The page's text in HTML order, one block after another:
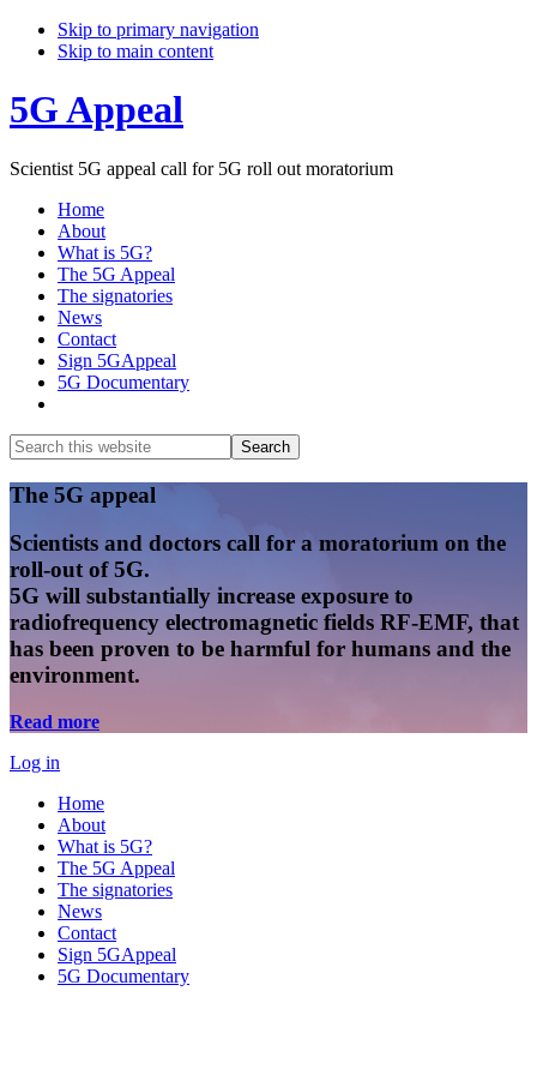
Skip to primary navigation
Skip to main content
5G Appeal
Scientist 5G appeal call for 5G roll out moratorium
Home
About
What is 5G?
The 5G Appeal
The signatories
News
Contact
Sign 5GAppeal
5G Documentary
Search
this
website
Search
Main
Content
The 5G appeal
Scientists and doctors call for a moratorium on the
roll-out of 5G.
5G will substantially increase exposure to
radiofrequency electromagnetic fields RF-EMF, that
has been proven to be harmful for humans and the
environment.
Read more
Log in
Home
About
What is 5G?
The 5G Appeal
The signatories
News
Contact
Sign 5GAppeal
5G Documentary